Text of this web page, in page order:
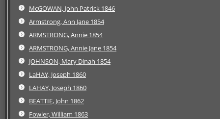
McGOWAN, John Patrick 1846
Armstrong, Ann Jane 1854
ARMSTRONG, Annie 1854
ARMSTRONG, Annie Jane 1854
JOHNSON, Mary Dinah 1854
LaHAY, Joseph 1860
LAHAY, Joseph 1860
BEATTIE, John 1862
Fowler, William 1863